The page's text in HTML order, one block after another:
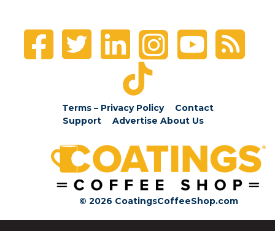
Terms – Privacy Policy
Contact
Support
Advertise About Us
© 2026 CoatingsCoffeeShop.com